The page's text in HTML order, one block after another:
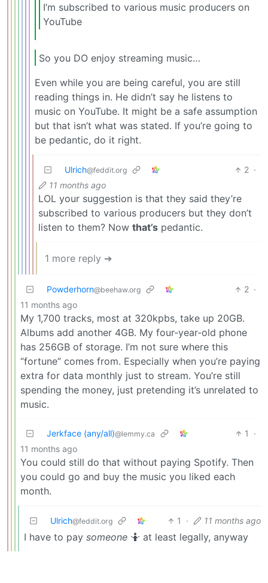
I’m subscribed to various music producers on
YouTube
So you DO enjoy streaming music…
Even while you are being careful, you are still
reading things in. He didn’t say he listens to
music on YouTube. It might be a safe assumption
but that isn’t what was stated. If you’re going to
be pedantic, do it right.
Ulrich@feddit.org 2 ·
11 months ago
LOL your suggestion is that they said they’re
subscribed to various producers but they don’t
listen to them? Now that’s pedantic.
1 more reply ➔
Powderhorn@beehaw.org 2 ·
11 months ago
My 1,700 tracks, most at 320kpbs, take up 20GB.
Albums add another 4GB. My four-year-old phone
has 256GB of storage. I’m not sure where this
“fortune” comes from. Especially when you’re paying
extra for data monthly just to stream. You’re still
spending the money, just pretending it’s unrelated to
music.
Jerkface (any/all)@lemmy.ca 1
·
11 months ago
You could still do that without paying Spotify. Then
you could go and buy the music you liked each
month.
Ulrich@feddit.org 1 · 11 months ago
I have to pay someone 🤷 at least legally, anyway